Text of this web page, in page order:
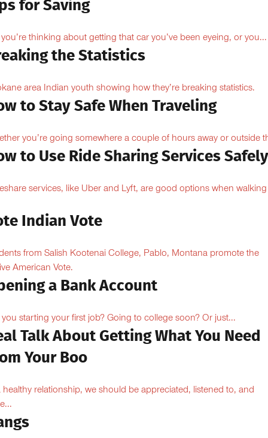
for Saving
thinking about getting that car you’ve been eyeing, or you...
the Statistics
area Indian youth showing how they’re breaking statistics.
to Stay Safe When Traveling
you’re going somewhere a couple of hours away or outside
to Use Ride Sharing Services Safely
services, like Uber and Lyft, are good options when walking
Indian Vote
from Salish Kootenai College, Pablo, Montana promote the
American Vote.
a Bank Account
you starting your first job? Going to college soon? Or just...
Talk About Getting What You Need
Your Boo
healthy relationship, we should be appreciated, listened to, and